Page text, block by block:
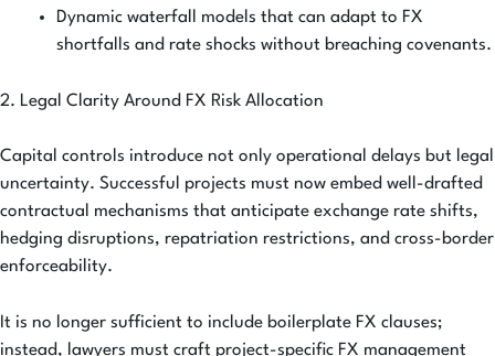
Dynamic waterfall models that can adapt to FX
shortfalls and rate shocks without breaching covenants.
2. Legal Clarity Around FX Risk Allocation
Capital controls introduce not only operational delays but legal
uncertainty. Successful projects must now embed well-drafted
contractual mechanisms that anticipate exchange rate shifts,
hedging disruptions, repatriation restrictions, and cross-border
enforceability.
It is no longer sufficient to include boilerplate FX clauses;
instead, lawyers must craft project-specific FX management